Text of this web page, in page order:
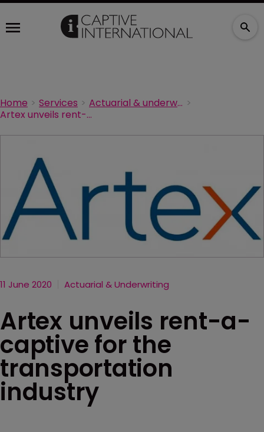
Home Services
Actuarial & underwriting
Artex unveils rent-a-captive for the transportation industry
11 June 2020 Actuarial & Underwriting
Artex unveils rent-a-
captive for the
transportation
industry